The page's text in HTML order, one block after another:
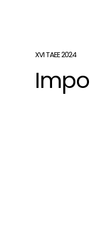
XVI TAEE 2024